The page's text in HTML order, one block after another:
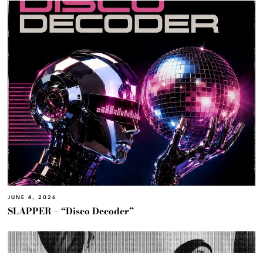
JUNE 4, 2026
SLAPPER – “Disco Decoder”